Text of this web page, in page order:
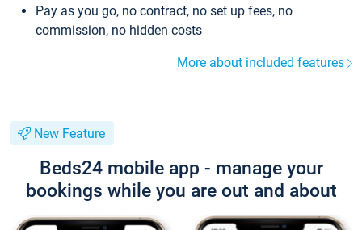
Pay as you go, no contract, no set up fees, no
commission, no hidden costs
More about included features
New Feature
Beds24 mobile app - manage your
bookings while you are out and about